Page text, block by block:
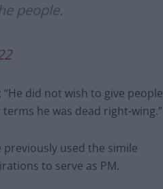
people.
did not wish to give people
he was dead right-wing.”
previously used the simile
to serve as PM.